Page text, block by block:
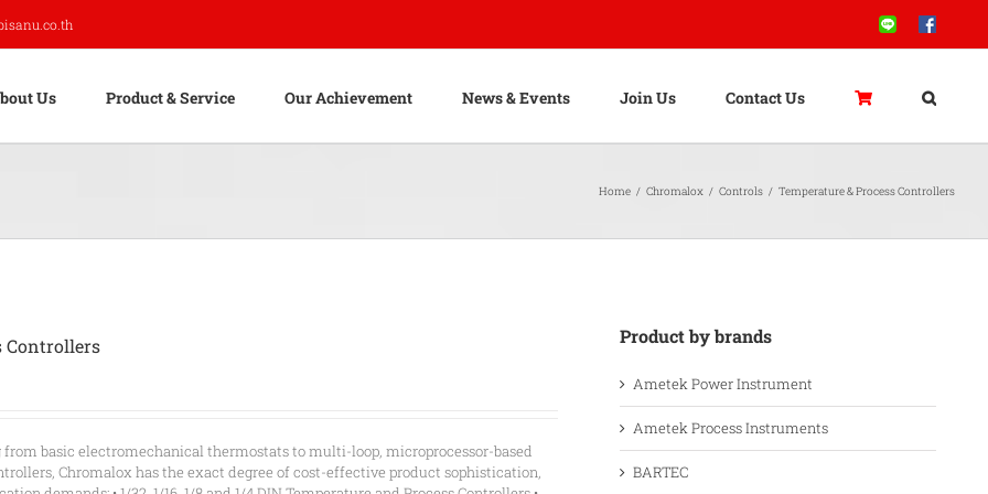
Line Facebook
Us Product & Service Our Achievement News & Events Join Us Contact Us
Home / Chromalox / Controls / Temperature & Process Controllers
Controllers
basic electromechanical thermostats to multi-loop, microprocessor-based
Chromalox has the exact degree of cost-effective product sophistication,
Product by brands
Ametek Power Instrument
Ametek Process Instruments
BARTEC